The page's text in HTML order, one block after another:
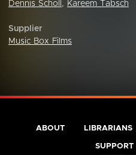
Dennis Scholl , Kareem Tabsch
Supplier
Music Box Films
ABOUT LIBRARIANS
SUPPORT